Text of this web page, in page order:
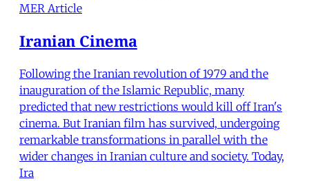
MER Article
Iranian Cinema
Following the Iranian revolution of 1979 and the
inauguration of the Islamic Republic, many
predicted that new restrictions would kill off Iran's
cinema. But Iranian film has survived, undergoing
remarkable transformations in parallel with the
wider changes in Iranian culture and society. Today,
Ira